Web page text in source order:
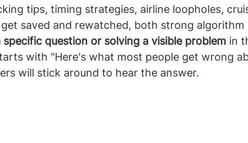
tips, timing strategies, airline loopholes,
saved and rewatched, both strong algorithm
specific question or solving a visible problem in
with "Here's what most people get wrong
will stick around to hear the answer.